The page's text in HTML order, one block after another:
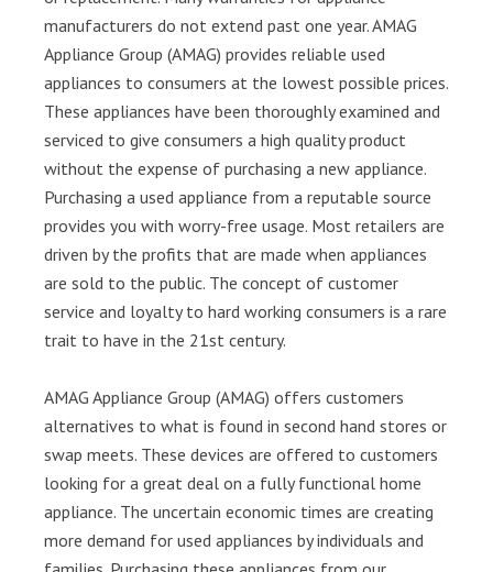
manufacturers do not extend past one year. AMAG
Appliance Group (AMAG) provides reliable used
appliances to consumers at the lowest possible prices.
These appliances have been thoroughly examined and
serviced to give consumers a high quality product
without the expense of purchasing a new appliance.
Purchasing a used appliance from a reputable source
provides you with worry-free usage. Most retailers are
driven by the profits that are made when appliances
are sold to the public. The concept of customer
service and loyalty to hard working consumers is a rare
trait to have in the 21st century.
AMAG Appliance Group (AMAG) offers customers
alternatives to what is found in second hand stores or
swap meets. These devices are offered to customers
looking for a great deal on a fully functional home
appliance. The uncertain economic times are creating
more demand for used appliances by individuals and